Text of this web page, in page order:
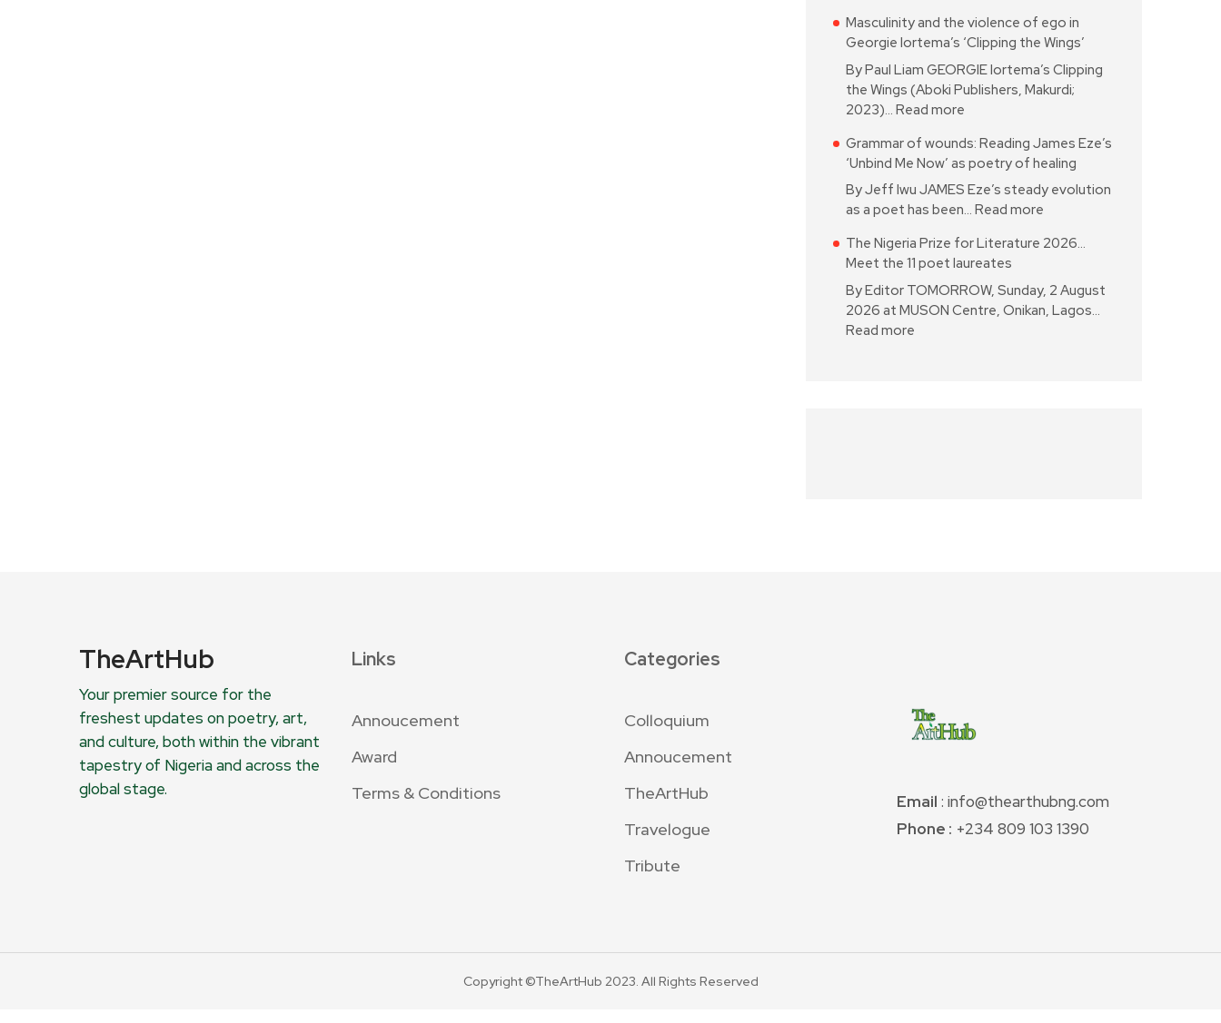
Masculinity and the violence of ego in
Georgie Iortema’s ‘Clipping the Wings’
By Paul Liam GEORGIE Iortema’s Clipping
the Wings (Aboki Publishers, Makurdi;
2023)… Read more
Grammar of wounds: Reading James Eze’s
‘Unbind Me Now’ as poetry of healing
By Jeff Iwu JAMES Eze’s steady evolution
as a poet has been… Read more
The Nigeria Prize for Literature 2026…
Meet the 11 poet laureates
By Editor TOMORROW, Sunday, 2 August
2026 at MUSON Centre, Onikan, Lagos…
Read more
TheArtHub
Your premier source for the
freshest updates on poetry, art,
and culture, both within the vibrant
tapestry of Nigeria and across the
global stage.
Links
Annoucement
Award
Terms & Conditions
Categories
Colloquium
Annoucement
TheArtHub
Travelogue
Tribute
Email : info@thearthubng.com
Phone : +234 809 103 1390
Copyright ©TheArtHub 2023. All Rights Reserved